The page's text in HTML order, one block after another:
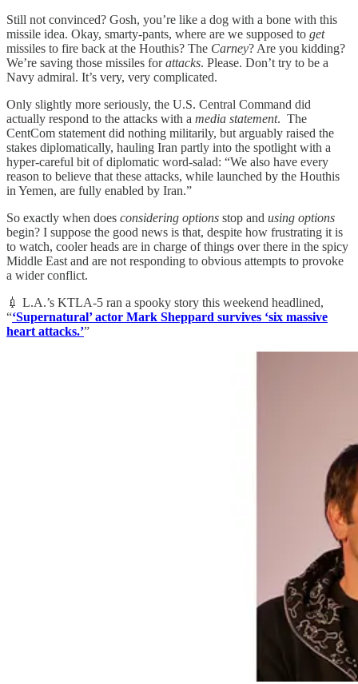
Still not convinced? Gosh, you’re like a dog with a bone with this
missile idea. Okay, smarty-pants, where are we supposed to get
missiles to fire back at the Houthis? The Carney? Are you kidding?
We’re saving those missiles forattacks. Please. Don’t try to be a
Navy admiral. It’s very, very complicated.
Only slightly more seriously, the U.S. Central Command did
actually respond to the attacks with a media statement. The
CentCom statement did nothing militarily, but arguably raised the
stakes diplomatically, hauling Iran partly into the spotlight with a
hyper-careful bit of diplomatic word-salad: “We also have every
reason to believe that these attacks, while launched by the Houthis
in Yemen, are fully enabled by Iran.”
So exactly when does considering options stop and using options
begin? I suppose the good news is that, despite how frustrating it is
to watch, cooler heads are in charge of things over there in the spicy
Middle East and are not responding to obvious attempts to provoke
a wider conflict.
💉 L.A.’s KTLA-5 ran a spooky story this weekend headlined,
“‘Supernatural’ actor Mark Sheppard survives ‘six massive
heart attacks.’”